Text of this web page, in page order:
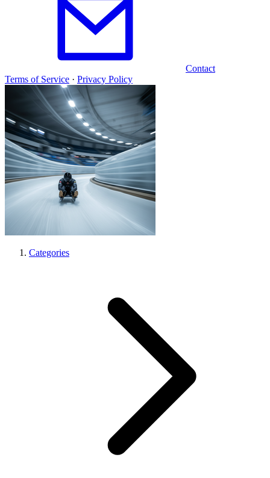
Contact
Terms of Service · Privacy Policy
Categories